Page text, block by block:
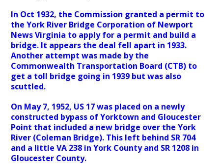
In Oct 1932, the Commission granted a permit to
the York River Bridge Corporation of Newport
News Virginia to apply for a permit and build a
bridge. It appears the deal fell apart in 1933.
Another attempt was made by the
Commonwealth Transportation Board (CTB) to
get a toll bridge going in 1939 but was also
scuttled.
On May 7, 1952, US 17 was placed on a newly
constructed bypass of Yorktown and Gloucester
Point that included a new bridge over the York
River (Coleman Bridge). This left behind SR 704
and a little VA 238 in York County and SR 1208 in
Gloucester County.